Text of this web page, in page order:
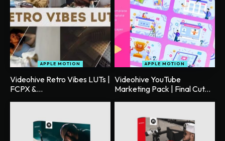
APPLE MOTION
Videohive Retro Vibes LUTs |
FCPX &...
APPLE MOTION
Videohive YouTube
Marketing Pack | Final Cut...